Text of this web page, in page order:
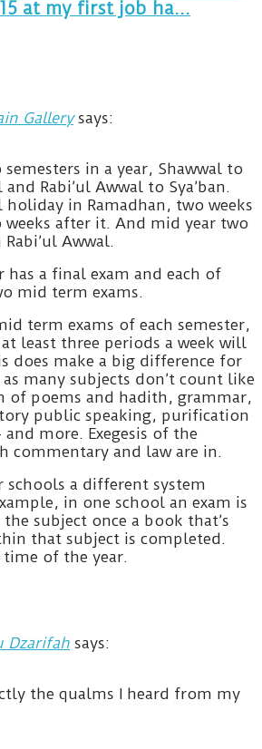
at my first job ha...
Gallery says:
semesters in a year, Shawwal to
and Rabi’ul Awwal to Sya’ban.
holiday in Ramadhan, two weeks
after it. And mid year two
Awwal.
has a final exam and each of
mid term exams.
term exams of each semester,
least three periods a week will
does make a big difference for
many subjects don’t count like
of poems and hadith, grammar,
public speaking, purification
more. Exegesis of the
commentary and law are in.
schools a different system
in one school an exam is
subject once a book that’s
that subject is completed.
time of the year.
Dzarifah says:
the qualms I heard from my